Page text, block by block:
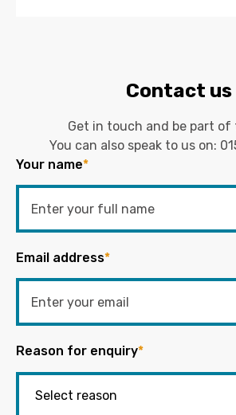
Contact us
Get in touch and be part
You can also speak to us on:
Your name*
Email address*
Reason for enquiry*